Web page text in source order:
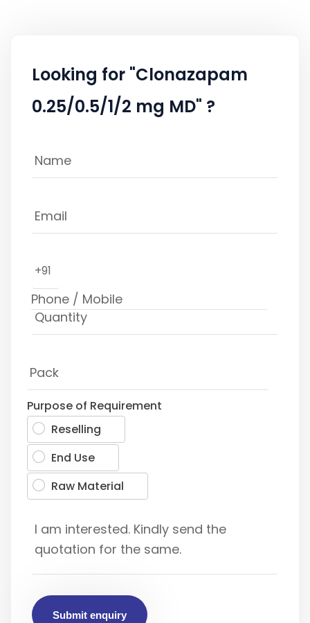
Looking for "Clonazapam
0.25/0.5/1/2 mg MD" ?
+91
Purpose of Requirement
Reselling
End Use
Raw Material
Submit enquiry